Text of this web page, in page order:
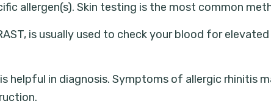
allergen(s). Skin testing is the most common
is usually used to check your blood for
helpful in diagnosis. Symptoms of allergic rhinitis